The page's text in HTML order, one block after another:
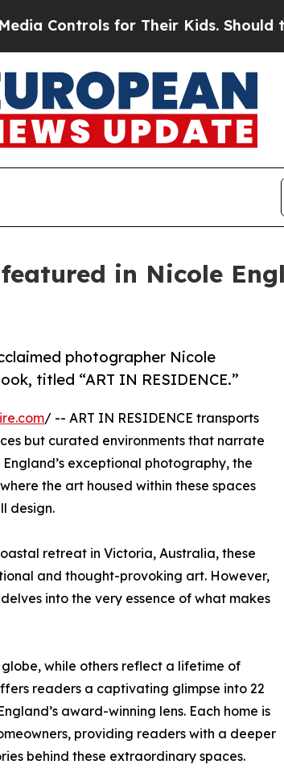
for Their Kids. Should the US?
in Nicole
photographer Nicole
titled “ART IN RESIDENCE.”
/ -- ART IN RESIDENCE transports
but curated environments that narrate
exceptional photography, the
the art housed within these spaces
design.
retreat in Victoria, Australia, these
and thought-provoking art. However,
into the very essence of what makes
while others reflect a lifetime of
readers a captivating glimpse into 22
award-winning lens. Each home is
providing readers with a deeper
behind these extraordinary spaces.